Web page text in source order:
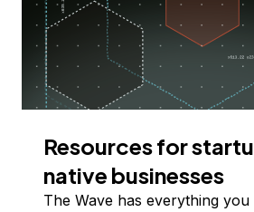
Resources for
native businesses
The Wave has everything